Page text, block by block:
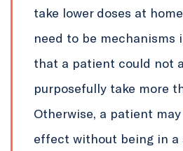
take lower doses at
need to be mechanisms
that a patient could not
purposefully take more
Otherwise, a patient
effect without being in a